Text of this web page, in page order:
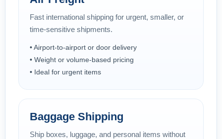
Fast international shipping for urgent, smaller, or
time-sensitive shipments.
• Airport-to-airport or door delivery
• Weight or volume-based pricing
• Ideal for urgent items
Baggage Shipping
Ship boxes, luggage, and personal items without